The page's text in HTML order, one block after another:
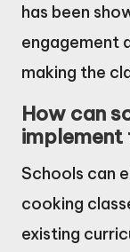
has been
engagement
making the
How can
implement
Schools can
cooking
existing